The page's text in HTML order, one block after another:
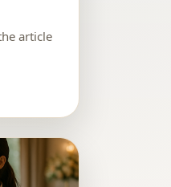
article